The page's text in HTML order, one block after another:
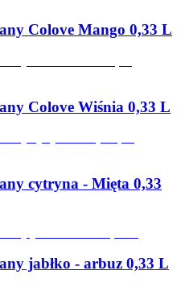
Colove Mango 0,33 L
Colove Wiśnia 0,33 L
cytryna - Mięta 0,33
jabłko - arbuz 0,33 L